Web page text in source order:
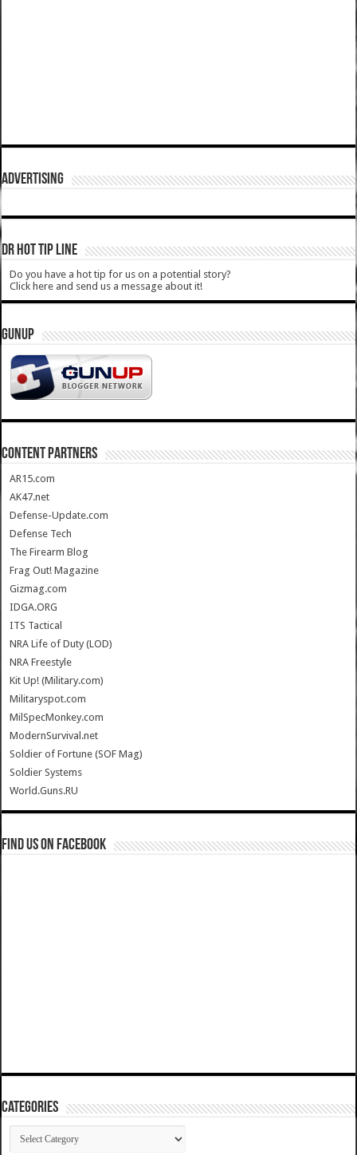
ADVERTISING
DR HOT TIP LINE
Do you have a hot tip for us on a potential story?
Click here and send us a message about it!
GUNUP
CONTENT PARTNERS
AR15.com
AK47.net
Defense-Update.com
Defense Tech
The Firearm Blog
Frag Out! Magazine
Gizmag.com
IDGA.ORG
ITS Tactical
NRA Life of Duty (LOD)
NRA Freestyle
Kit Up! (Military.com)
Militaryspot.com
MilSpecMonkey.com
ModernSurvival.net
Soldier of Fortune (SOF Mag)
Soldier Systems
World.Guns.RU
Find us on Facebook
Categories
Categories